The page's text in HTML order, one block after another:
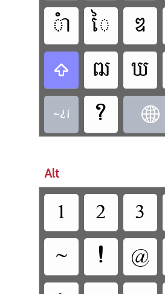

 
  
  
Alt
  

 